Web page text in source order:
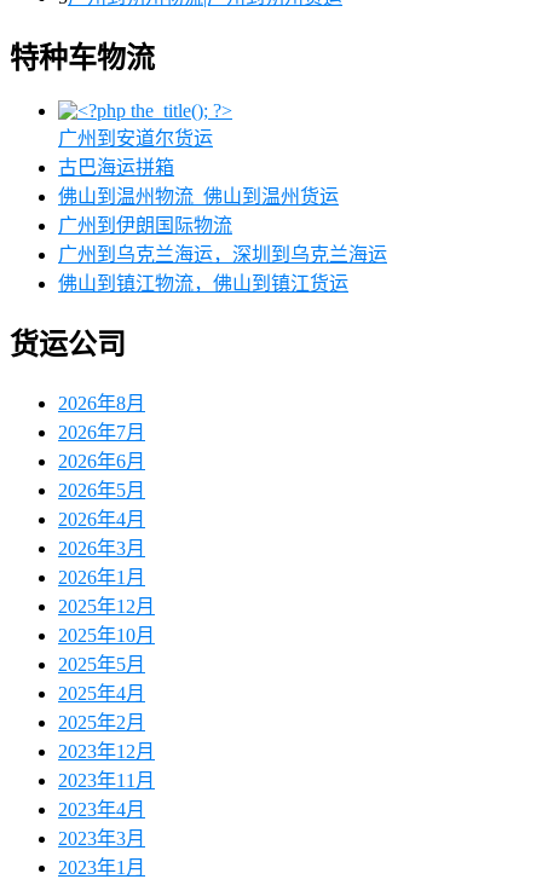
特种车物流
广州到安道尔货运
古巴海运拼箱
佛山到温州物流_佛山到温州货运
广州到伊朗国际物流
广州到乌克兰海运，深圳到乌克兰海运
佛山到镇江物流，佛山到镇江货运
货运公司
2026年8月
2026年7月
2026年6月
2026年5月
2026年4月
2026年3月
2026年1月
2025年12月
2025年10月
2025年5月
2025年4月
2025年2月
2023年12月
2023年11月
2023年4月
2023年3月
2023年1月